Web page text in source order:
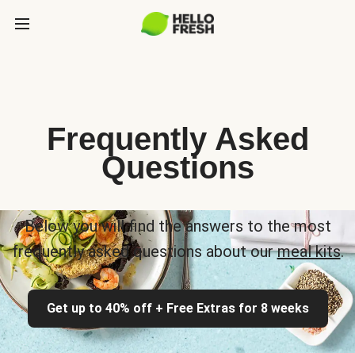
Frequently Asked
Questions
Below you will find the answers to the most
frequently asked questions about ourmeal kits.
Get up to 40% off + Free Extras for 8 weeks